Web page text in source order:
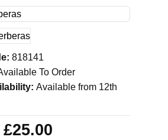
818141
To Order
Available from 12th
£25.00